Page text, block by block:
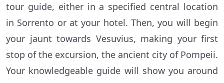
tour guide, either in a specified central location
in Sorrento or at your hotel. Then, you will begin
your jaunt towards Vesuvius, making your first
stop of the excursion, the ancient city of Pompeii.
Your knowledgeable guide will show you around